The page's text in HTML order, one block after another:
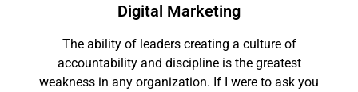
Digital Marketing
The ability of leaders creating a culture of
accountability and discipline is the greatest
weakness in any organization. If I were to ask you